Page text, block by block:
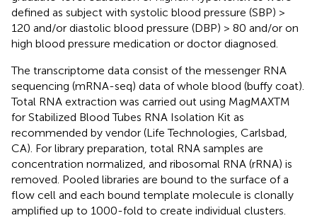
defined as subject with systolic blood pressure (SBP) >
120 and/or diastolic blood pressure (DBP) > 80 and/or on
high blood pressure medication or doctor diagnosed.
The transcriptome data consist of the messenger RNA
sequencing (mRNA-seq) data of whole blood (buffy coat).
Total RNA extraction was carried out using MagMAXTM
for Stabilized Blood Tubes RNA Isolation Kit as
recommended by vendor (Life Technologies, Carlsbad,
CA). For library preparation, total RNA samples are
concentration normalized, and ribosomal RNA (rRNA) is
removed. Pooled libraries are bound to the surface of a
flow cell and each bound template molecule is clonally
amplified up to 1000-fold to create individual clusters.